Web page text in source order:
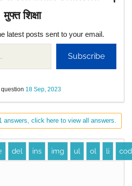
मुफ्त शिक्षा
latest posts sent to your email.
Subscribe
18 Sep, 2023
answers, click here to view all answers.